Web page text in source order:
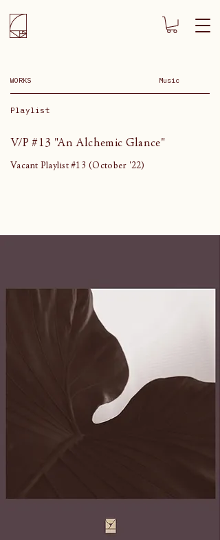
WORKS Music
Playlist
V/P #13 "An Alchemic Glance"
Vacant Playlist #13 (October '22)